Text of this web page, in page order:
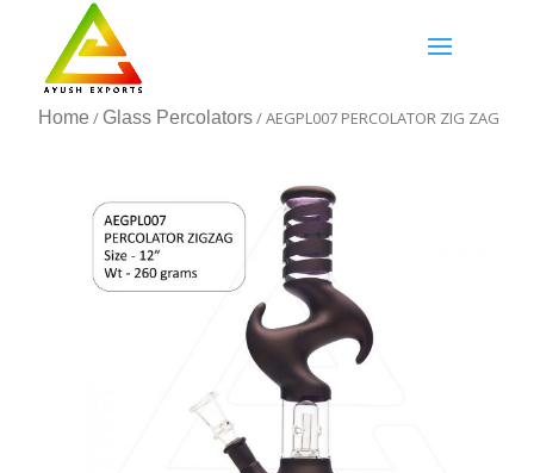
Home / Glass Percolators/ AEGPL007 PERCOLATOR ZIG ZAG